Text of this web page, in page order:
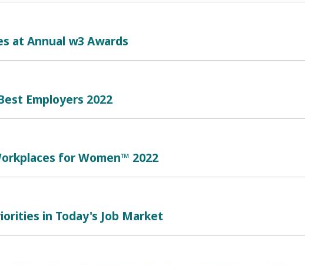
at Annual w3 Awards
Employers 2022
for Women™ 2022
in Today's Job Market